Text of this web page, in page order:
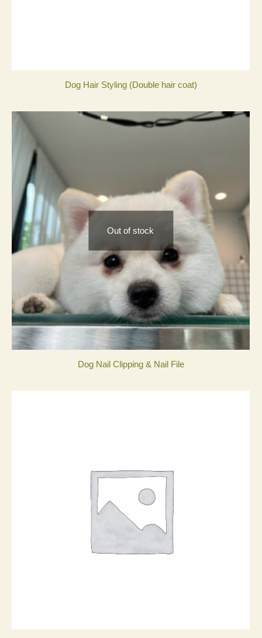
Dog Hair Styling (Double hair coat)
Out of stock
Dog Nail Clipping & Nail File